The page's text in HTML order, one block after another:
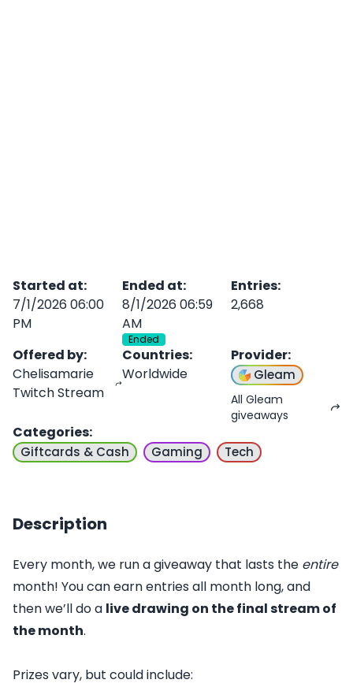
Started at:
7/1/2026 06:00
PM
Ended at:
8/1/2026 06:59
AM
Ended
Entries:
2,668
Offered by:
Chelisamarie
Twitch Stream
Countries:
Worldwide
Provider:
Gleam
All Gleam
giveaways
Categories:
Giftcards & Cash Gaming Tech
Description
Every month, we run a giveaway that lasts the entire
month! You can earn entries all month long, and
then we’ll do a live drawing on the final stream of
the month.
Prizes vary, but could include: